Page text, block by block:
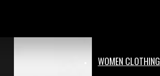
WOMEN CLOTHING